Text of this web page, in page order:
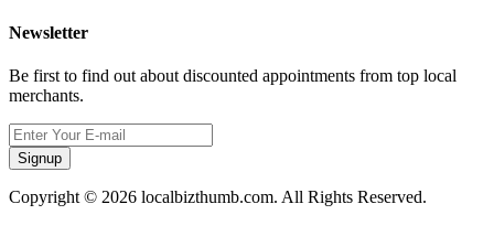
Newsletter
Be first to find out about discounted appointments from top local
merchants.
Signup
Copyright © 2026 localbizthumb.com. All Rights Reserved.